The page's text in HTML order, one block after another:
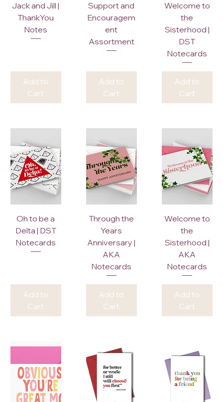
Jack and Jill |
ThankYou
Notes
Add to
Cart
Support and
Encouragem
ent
Assortment
Add to
Cart
Welcome to
the
Sisterhood |
DST
Notecards
Add to
Cart
Oh to be a
Delta | DST
Notecards
Add to
Cart
Through the
Years
Anniversary |
AKA
Notecards
Add to
Cart
Welcome to
the
Sisterhood |
AKA
Notecards
Add to
Cart